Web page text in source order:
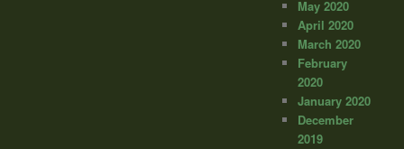
May 2020
April 2020
March 2020
February
2020
January 2020
December
2019